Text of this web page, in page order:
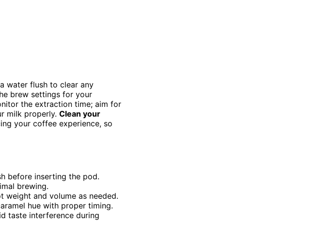
water flush to clear any
brew settings for your
the extraction time; aim for
milk properly. Clean your
your coffee experience, so
before inserting the pod.
brewing.
weight and volume as needed.
hue with proper timing.
taste interference during